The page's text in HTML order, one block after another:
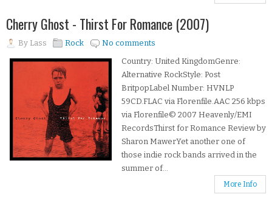
Cherry Ghost - Thirst For Romance (2007)
By Lass Rock
No comments
Country: United KingdomGenre:
Alternative RockStyle: Post
BritpopLabel Number: HVNLP
59CD.FLAC via Florenfile.AAC 256 kbps
via Florenfile© 2007 Heavenly/EMI
RecordsThirst for Romance Review by
Sharon MawerYet another one of
those indie rock bands arrived in the
summer of...
More Info